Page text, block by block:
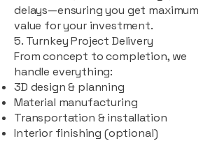
delays—ensuring you get maximum
value for your investment.
5. Turnkey Project Delivery
From concept to completion, we
handle everything:
3D design & planning
Material manufacturing
Transportation & installation
Interior finishing (optional)